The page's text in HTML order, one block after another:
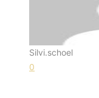
Silvi.schoel
0